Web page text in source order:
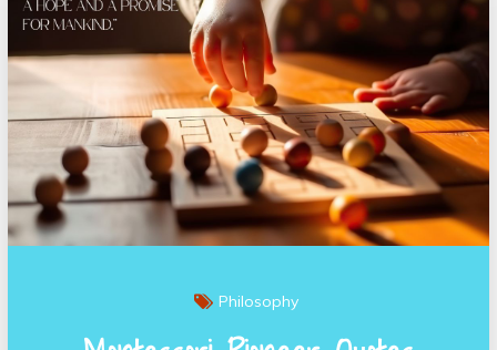
Philosophy